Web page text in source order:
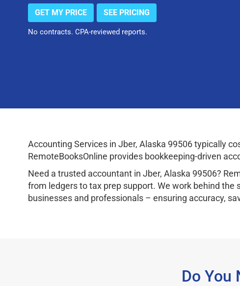
GET MY PRICE SEE PRICING
No contracts. CPA-reviewed reports.
Accounting Services in Jber, Alaska 99506 typically
RemoteBooksOnline provides bookkeeping-driven
Need a trusted accountant in Jber, Alaska 99506?
from ledgers to tax prep support. We work behind
businesses and professionals – ensuring accuracy,
Do You